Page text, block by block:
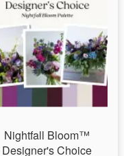
Nightfall Bloom™
Designer's Choice